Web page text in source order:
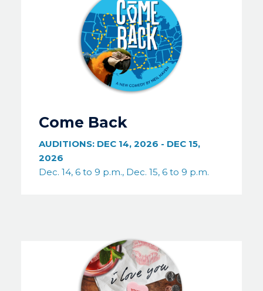
Come Back
AUDITIONS: DEC 14, 2026 - DEC 15,
2026
Dec. 14, 6 to 9 p.m., Dec. 15, 6 to 9 p.m.